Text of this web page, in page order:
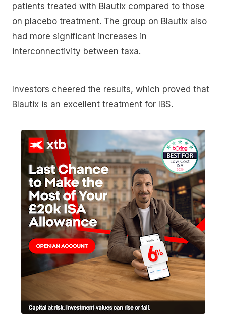
patients treated with Blautix compared to those
on placebo treatment. The group on Blautix also
had more significant increases in
interconnectivity between taxa.
Investors cheered the results, which proved that
Blautix is an excellent treatment for IBS.